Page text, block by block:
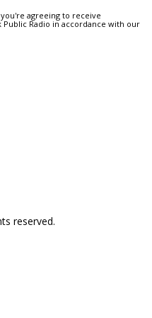
agreeing to receive
Radio in accordance with our
reserved.